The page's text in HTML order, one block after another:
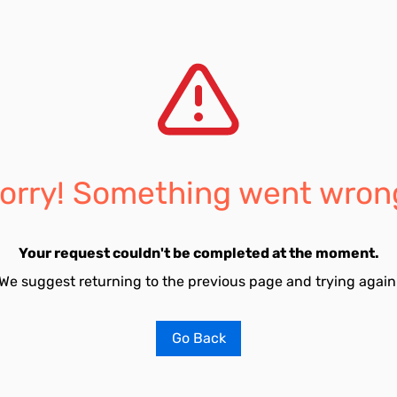
Something went
Your request couldn't be completed at the moment.
suggest returning to the previous page and trying
Go Back